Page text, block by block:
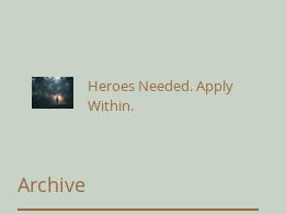
Heroes Needed. Apply
Within.
Archive